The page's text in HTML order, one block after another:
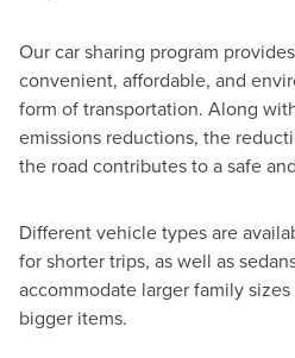
Our car sharing program
convenient, affordable, and
form of transportation. Along
emissions reductions, the
the road contributes to a safe
Different vehicle types are
for shorter trips, as well as
accommodate larger family
bigger items.